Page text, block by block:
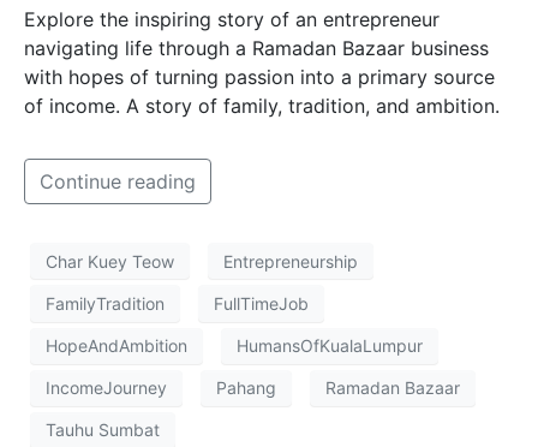
Explore the inspiring story of an entrepreneur
navigating life through a Ramadan Bazaar business
with hopes of turning passion into a primary source
of income. A story of family, tradition, and ambition.
Continue reading
Char Kuey Teow Entrepreneurship
FamilyTradition FullTimeJob
HopeAndAmbition HumansOfKualaLumpur
IncomeJourney Pahang Ramadan Bazaar
Tauhu Sumbat